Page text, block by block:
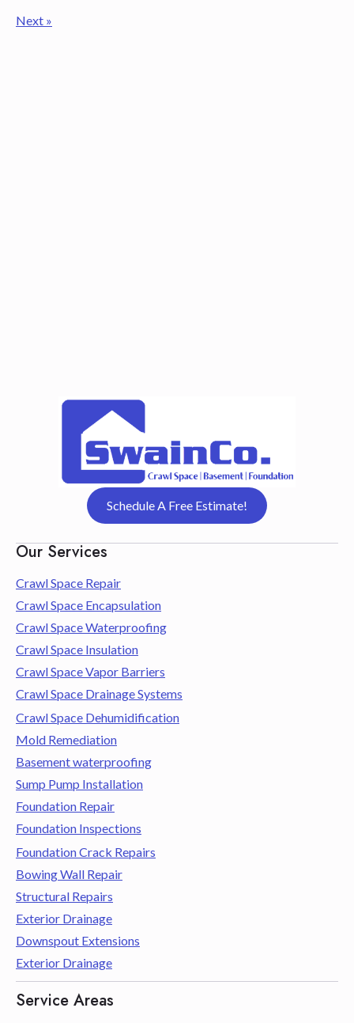
Next »
Our Services
Crawl Space Repair
Crawl Space Encapsulation
Crawl Space Waterproofing
Crawl Space Insulation
Crawl Space Vapor Barriers
Crawl Space Drainage Systems
Crawl Space Dehumidification
Mold Remediation
Basement waterproofing
Sump Pump Installation
Foundation Repair
Foundation Inspections
Foundation Crack Repairs
Bowing Wall Repair
Structural Repairs
Exterior Drainage
Downspout Extensions
Exterior Drainage
Service Areas
Schedule A Free Estimate!